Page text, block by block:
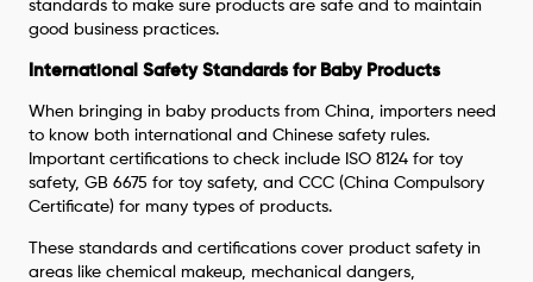
standards to make sure products are safe and to maintain
good business practices.
International Safety Standards for Baby Products
When bringing in baby products from China, importers need
to know both international and Chinese safety rules.
Important certifications to check include ISO 8124 for toy
safety, GB 6675 for toy safety, and CCC (China Compulsory
Certificate) for many types of products.
These standards and certifications cover product safety in
areas like chemical makeup, mechanical dangers,